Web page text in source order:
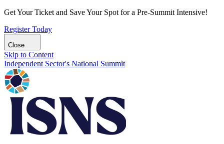
Get Your Ticket and Save Your Spot for a Pre-Summit Intensive!
Register Today
Close
Skip to Content
Independent Sector's National Summit